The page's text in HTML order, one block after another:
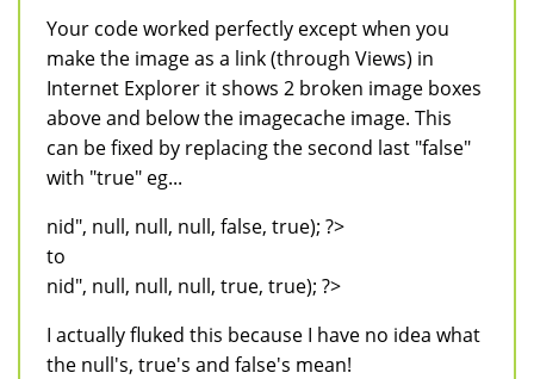
Your code worked perfectly except when you
make the image as a link (through Views) in
Internet Explorer it shows 2 broken image boxes
above and below the imagecache image. This
can be fixed by replacing the second last "false"
with "true" eg...
nid", null, null, null, false, true); ?>
to
nid", null, null, null, true, true); ?>
I actually fluked this because I have no idea what
the null's, true's and false's mean!